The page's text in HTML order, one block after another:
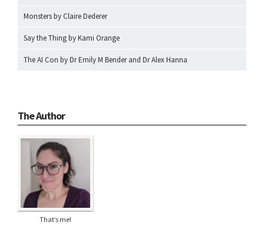
Monsters by Claire Dederer
Say the Thing by Kami Orange
The AI Con by Dr Emily M Bender and Dr Alex Hanna
The Author
That’s me!